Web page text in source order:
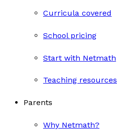
Curricula covered
School pricing
Start with Netmath
Teaching resources
Parents
Why Netmath?